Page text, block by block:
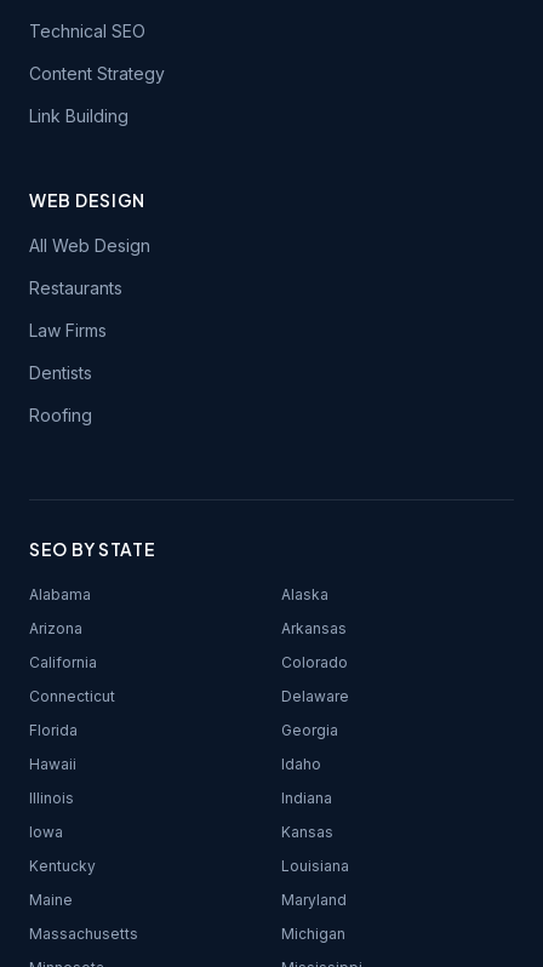
Technical SEO
Content Strategy
Link Building
WEB DESIGN
All Web Design
Restaurants
Law Firms
Dentists
Roofing
SEO BY STATE
Alabama
Alaska
Arizona
Arkansas
California
Colorado
Connecticut
Delaware
Florida
Georgia
Hawaii
Idaho
Illinois
Indiana
Iowa
Kansas
Kentucky
Louisiana
Maine
Maryland
Massachusetts
Michigan